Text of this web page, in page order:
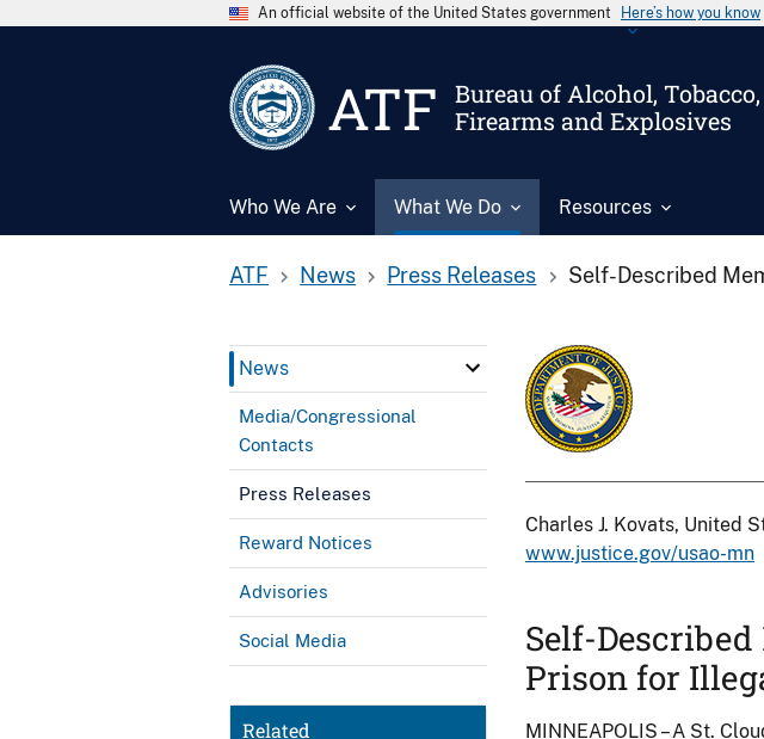
An official website of the United States government Here’s how you know
ATF
Bureau of Alcohol, Tobacco,
Firearms and Explosives
Who We Are What We Do Resources
ATF News Press Releases Self-Described
News
Media/Congressional
Contacts
Press Releases
Reward Notices
Advisories
Social Media
Related
Charles J. Kovats, United
www.justice.gov/usao-mn
Self-
Prison for
MINNEAPOLIS – A St.